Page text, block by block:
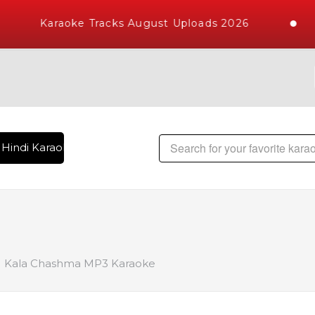
Karaoke Tracks August Uploads 2026
Karaoke Songs with 10000+ High Quality Tracks |
Kala Chashma MP3 Karaoke